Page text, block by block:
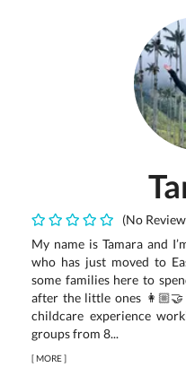
(No
My name is Tamara and
who has just moved to
some families here to
after the little ones
childcare experience
groups from 8...
[MORE]